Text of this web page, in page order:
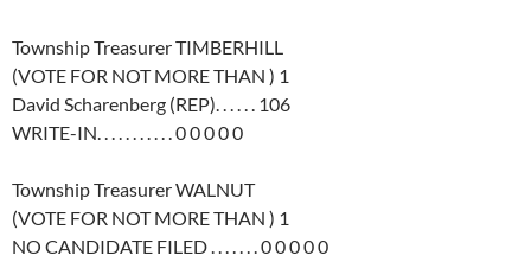
Township Treasurer TIMBERHILL
(VOTE FOR NOT MORE THAN ) 1
David Scharenberg (REP). . . . . . 106
WRITE-IN. . . . . . . . . . . 0 0 0 0 0
Township Treasurer WALNUT
(VOTE FOR NOT MORE THAN ) 1
NO CANDIDATE FILED . . . . . . . 0 0 0 0 0